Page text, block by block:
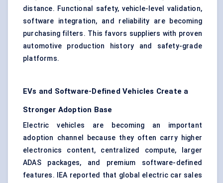
distance. Functional safety, vehicle-level validation,
software integration, and reliability are becoming
purchasing filters. This favors suppliers with proven
automotive production history and safety-grade
platforms.
EVs and Software-Defined Vehicles Create a
Stronger Adoption Base
Electric vehicles are becoming an important
adoption channel because they often carry higher
electronics content, centralized compute, larger
ADAS packages, and premium software-defined
features. IEA reported that global electric car sales